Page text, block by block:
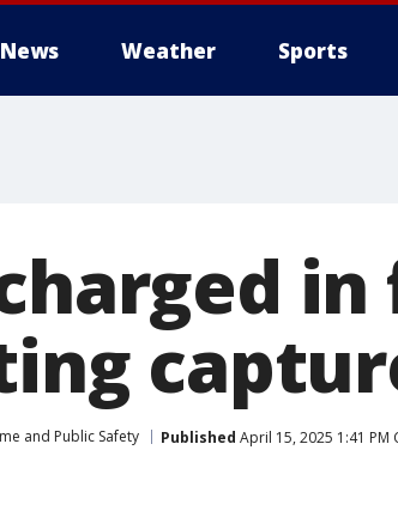
News Weather Sports
and Public Safety Published April 15, 2025 1:41 PM